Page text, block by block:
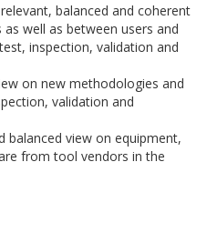
balanced and coherent
well as between users and
inspection, validation and
on new methodologies and
validation and
balanced view on equipment,
from tool vendors in the